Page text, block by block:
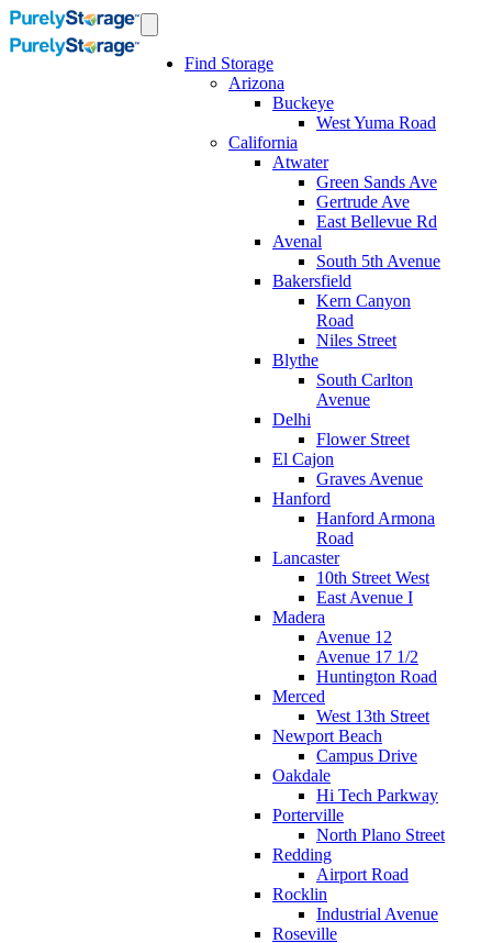
Find Storage
Arizona
Buckeye
West Yuma Road
California
Atwater
Green Sands Ave
Gertrude Ave
East Bellevue Rd
Avenal
South 5th Avenue
Bakersfield
Kern Canyon
Road
Niles Street
Blythe
South Carlton
Avenue
Delhi
Flower Street
El Cajon
Graves Avenue
Hanford
Hanford Armona
Road
Lancaster
10th Street West
East Avenue I
Madera
Avenue 12
Avenue 17 1/2
Huntington Road
Merced
West 13th Street
Newport Beach
Campus Drive
Oakdale
Hi Tech Parkway
Porterville
North Plano Street
Redding
Airport Road
Rocklin
Industrial Avenue
Roseville